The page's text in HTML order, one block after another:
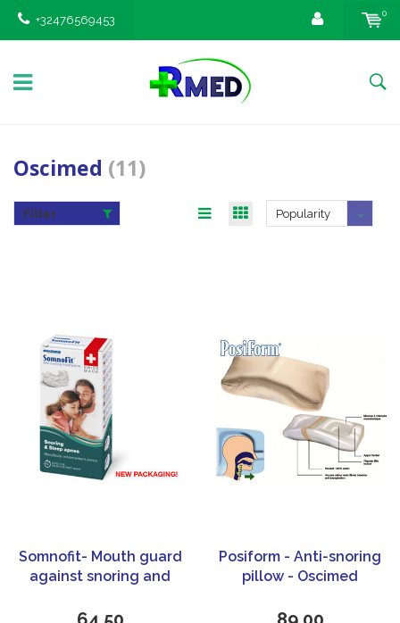
+32476569453
0
Oscimed (11)
Filter Popularity
Somnofit- Mouth guard
against snoring and
Posiform - Anti-snoring
pillow - Oscimed